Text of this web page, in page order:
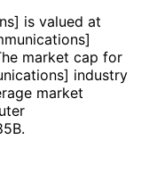
] is valued at
]
market cap for
] industry
market
.